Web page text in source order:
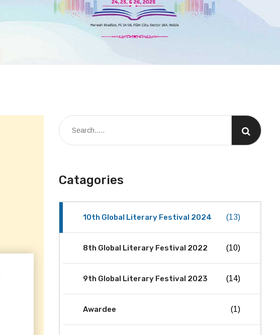
Catagories
10th Global Literary Festival 2024 (13)
8th Global Literary Festival 2022 (10)
9th Global Literary Festival 2023 (14)
Awardee (1)